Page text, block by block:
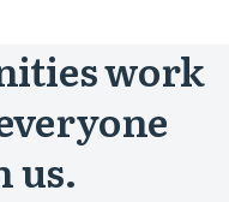
work
us.